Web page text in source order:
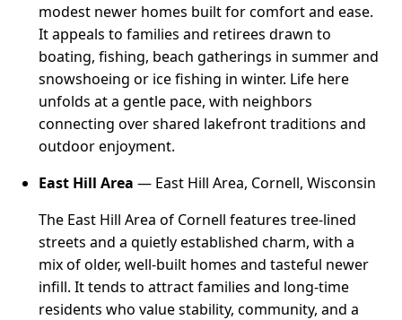
modest newer homes built for comfort and ease.
It appeals to families and retirees drawn to
boating, fishing, beach gatherings in summer and
snowshoeing or ice fishing in winter. Life here
unfolds at a gentle pace, with neighbors
connecting over shared lakefront traditions and
outdoor enjoyment.
East Hill Area — East Hill Area, Cornell, Wisconsin
The East Hill Area of Cornell features tree-lined
streets and a quietly established charm, with a
mix of older, well-built homes and tasteful newer
infill. It tends to attract families and long-time
residents who value stability, community, and a